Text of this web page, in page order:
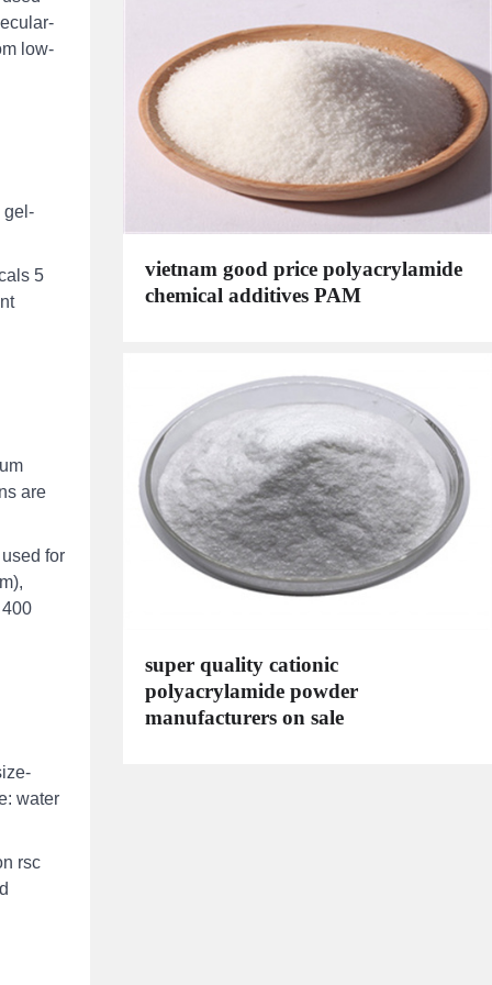
low-
gel-
5
are
for
water
rsc
vietnam good price polyacrylamide
chemical additives PAM
super quality cationic
polyacrylamide powder
manufacturers on sale